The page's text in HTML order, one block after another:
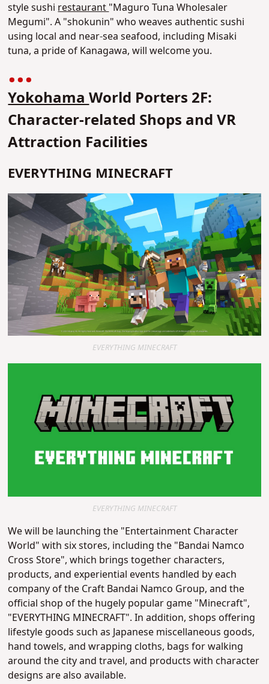
style sushirestaurant"Maguro Tuna Wholesaler
Megumi". A "shokunin" who weaves authentic sushi
using local and near-sea seafood, including Misaki
tuna, a pride of Kanagawa, will welcome you.
YokohamaWorld Porters 2F:
Character-related Shops and VR
Attraction Facilities
EVERYTHING MINECRAFT
EVERYTHING MINECRAFT
EVERYTHING MINECRAFT
We will be launching the "Entertainment Character
World" with six stores, including the "Bandai Namco
Cross Store", which brings together characters,
products, and experiential events handled by each
company of the Craft Bandai Namco Group, and the
official shop of the hugely popular game "Minecraft",
"EVERYTHING MINECRAFT". In addition, shops offering
lifestyle goods such as Japanese miscellaneous goods,
hand towels, and wrapping cloths, bags for walking
around the city and travel, and products with character
designs are also available.